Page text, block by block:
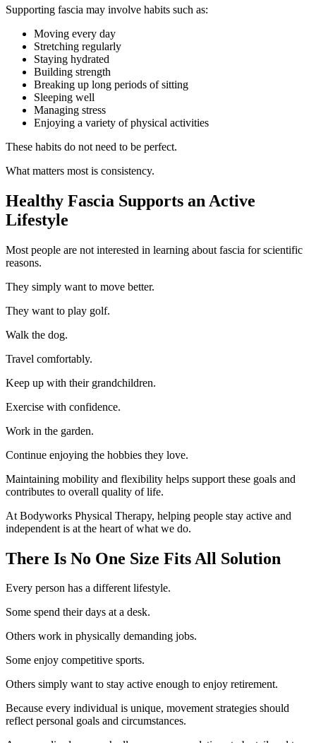
Supporting fascia may involve habits such as:
Moving every day
Stretching regularly
Staying hydrated
Building strength
Breaking up long periods of sitting
Sleeping well
Managing stress
Enjoying a variety of physical activities
These habits do not need to be perfect.
What matters most is consistency.
Healthy Fascia Supports an Active
Lifestyle
Most people are not interested in learning about fascia for scientific
reasons.
They simply want to move better.
They want to play golf.
Walk the dog.
Travel comfortably.
Keep up with their grandchildren.
Exercise with confidence.
Work in the garden.
Continue enjoying the hobbies they love.
Maintaining mobility and flexibility helps support these goals and
contributes to overall quality of life.
At Bodyworks Physical Therapy, helping people stay active and
independent is at the heart of what we do.
There Is No One Size Fits All Solution
Every person has a different lifestyle.
Some spend their days at a desk.
Others work in physically demanding jobs.
Some enjoy competitive sports.
Others simply want to stay active enough to enjoy retirement.
Because every individual is unique, movement strategies should
reflect personal goals and circumstances.